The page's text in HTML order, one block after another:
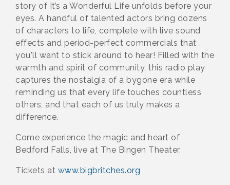
story of It’s a Wonderful Life unfolds before your
eyes. A handful of talented actors bring dozens
of characters to life, complete with live sound
effects and period-perfect commercials that
you'll want to stick around to hear! Filled with the
warmth and spirit of community, this radio play
captures the nostalgia of a bygone era while
reminding us that every life touches countless
others, and that each of us truly makes a
difference.
Come experience the magic and heart of
Bedford Falls, live at The Bingen Theater.
Tickets at www.bigbritches.org